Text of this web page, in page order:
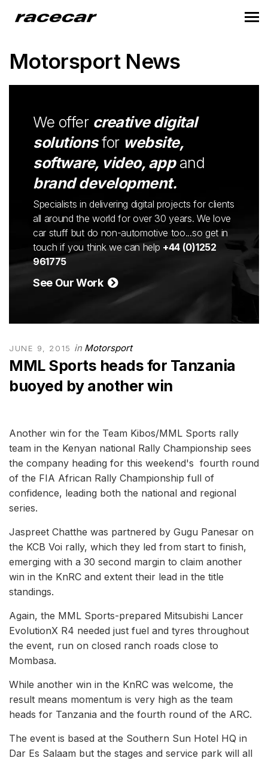
Motorsport News
We offer creative digital
solutionsfor website,
software, video, appand
brand development.
Specialists in delivering digital projects for clients
all around the world for over 30 years. We love
car stuff but do non-automotive too...so get in
touch if you think we can help +44 (0)1252
961775
See Our Work
JUNE 9, 2015 in Motorsport
MML Sports heads for Tanzania
buoyed by another win
Another win for the Team Kibos/MML Sports rally
team in the Kenyan national Rally Championship sees
the company heading for this weekend's fourth round
of the FIA African Rally Championship full of
confidence, leading both the national and regional
series.
Jaspreet Chatthe was partnered by Gugu Panesar on
the KCB Voi rally, which they led from start to finish,
emerging with a 30 second margin to claim another
win in the KnRC and extent their lead in the title
standings.
Again, the MML Sports-prepared Mitsubishi Lancer
EvolutionX R4 needed just fuel and tyres throughout
the event, run on closed ranch roads close to
Mombasa.
While another win in the KnRC was welcome, the
result means momentum is very high as the team
heads for Tanzania and the fourth round of the ARC.
The event is based at the Southern Sun Hotel HQ in
Dar Es Salaam but the stages and service park will all